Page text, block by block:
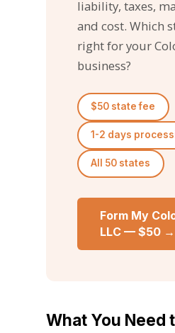
liability, taxes,
and cost. Which
right for your
business?
$50 state fee
1-2 days
All 50 states
Form My
LLC — $50 →
What You Need